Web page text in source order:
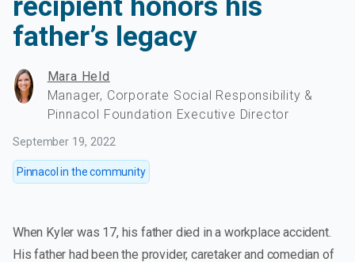
father’s legacy
Mara Held
Manager, Corporate Social Responsibility &
Pinnacol Foundation Executive Director
September 19, 2022
Pinnacol in the community
When Kyler was 17, his father died in a workplace accident.
His father had been the provider, caretaker and comedian of